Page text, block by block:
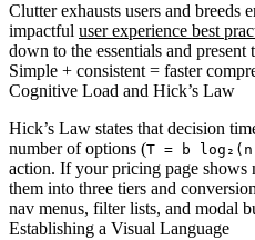
Clutter exhausts users and breeds
impactful user experience best
down to the essentials and
Simple + consistent = faster
Cognitive Load and Hick’s Law
Hick’s Law states that decision
number of options (T = b
action. If your pricing page shows
them into three tiers and
nav menus, filter lists, and modal
Establishing a Visual Language